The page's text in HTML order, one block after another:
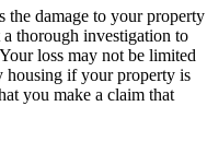
the damage to your property
thorough investigation to
loss may not be limited
housing if your property is
you make a claim that